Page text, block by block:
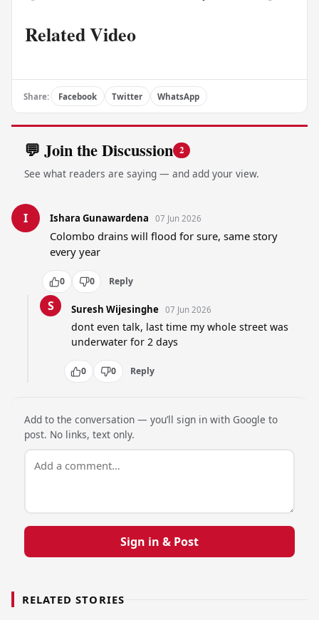
Related Video
Share: Facebook Twitter WhatsApp
💬 Join the Discussion 2
See what readers are saying — and add your view.
I Ishara Gunawardena 07 Jun 2026
Colombo drains will flood for sure, same story
every year
0 0 Reply
S Suresh Wijesinghe 07 Jun 2026
dont even talk, last time my whole street was
underwater for 2 days
0 0 Reply
Add to the conversation — you’ll sign in with Google to
post. No links, text only.
Sign in & Post
RELATED STORIES